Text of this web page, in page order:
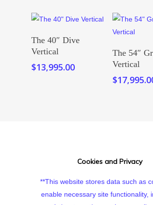
Add To Cart
The 40″ Dive
Vertical
$13,995.00
Add
The 54″
Vertical
$
Cookies and Privacy
**This website stores data such as
enable necessary site functionality,